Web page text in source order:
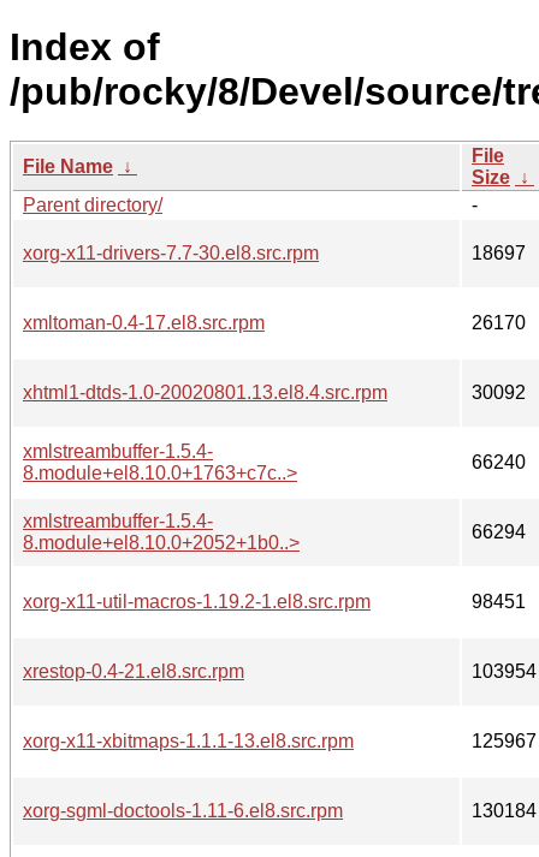
Index of
/pub/rocky/8/Devel/source/
File Name ↓
File
Size ↓
Parent directory/
-
xorg-x11-drivers-7.7-30.el8.src.rpm 18697
xmltoman-0.4-17.el8.src.rpm 26170
xhtml1-dtds-1.0-20020801.13.el8.4.src.rpm 30092
xmlstreambuffer-1.5.4-
8.module+el8.10.0+1763+c7c..>
66240
xmlstreambuffer-1.5.4-
8.module+el8.10.0+2052+1b0..>
66294
xorg-x11-util-macros-1.19.2-1.el8.src.rpm 98451
xrestop-0.4-21.el8.src.rpm 103954
xorg-x11-xbitmaps-1.1.1-13.el8.src.rpm 125967
xorg-sgml-doctools-1.11-6.el8.src.rpm 130184